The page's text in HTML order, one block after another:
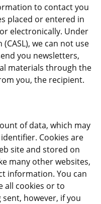
to contact you
placed or entered in
electronically. Under
we can not use
you newsletters,
materials through the
you, the recipient.
of data, which may
Cookies are
site and stored on
many other websites,
information. You can
all cookies or to
however, if you